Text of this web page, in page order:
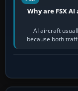
Why are FSX
AI aircraft
because both